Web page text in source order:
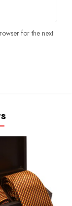
for the next